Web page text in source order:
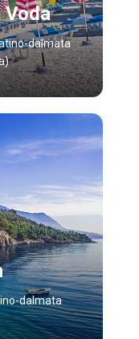
Voda
dalmata
dalmata